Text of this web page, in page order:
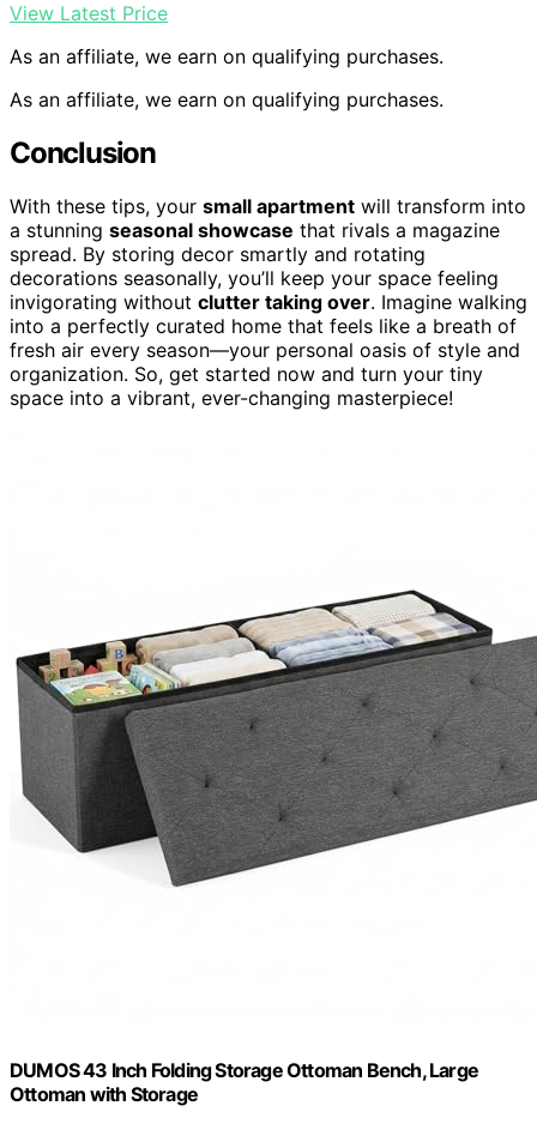
View Latest Price
As an affiliate, we earn on qualifying purchases.
As an affiliate, we earn on qualifying purchases.
Conclusion
With these tips, your small apartment will transform into
a stunning seasonal showcase that rivals a magazine
spread. By storing decor smartly and rotating
decorations seasonally, you’ll keep your space feeling
invigorating without clutter taking over. Imagine walking
into a perfectly curated home that feels like a breath of
fresh air every season—your personal oasis of style and
organization. So, get started now and turn your tiny
space into a vibrant, ever-changing masterpiece!
DUMOS 43 Inch Folding Storage Ottoman Bench, Large
Ottoman with Storage